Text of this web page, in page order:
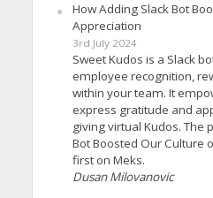
How Adding Slack Bot
Appreciation
3rd July 2024
Sweet Kudos is a Slack
employee recognition,
within your team. It
express gratitude and
giving virtual Kudos. The
Bot Boosted Our Culture
first on Meks.
Dusan Milovanovic